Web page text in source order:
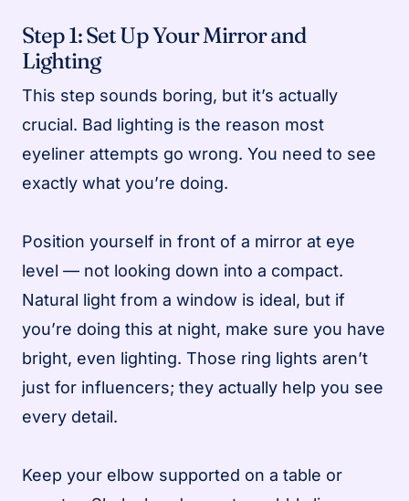
Step 1: Set Up Your Mirror and
Lighting
This step sounds boring, but it’s actually
crucial. Bad lighting is the reason most
eyeliner attempts go wrong. You need to see
exactly what you’re doing.
Position yourself in front of a mirror at eye
level — not looking down into a compact.
Natural light from a window is ideal, but if
you’re doing this at night, make sure you have
bright, even lighting. Those ring lights aren’t
just for influencers; they actually help you see
every detail.
Keep your elbow supported on a table or